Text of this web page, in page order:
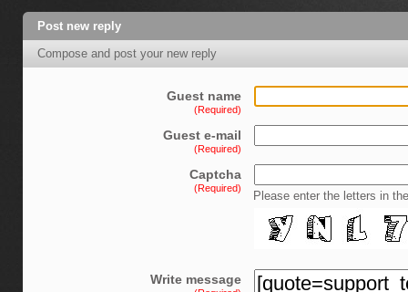
Post new reply
Compose and post your new reply
Guest name
(Required)
Guest e-mail
(Required)
Captcha
(Required)
Please enter the letters in
Write message